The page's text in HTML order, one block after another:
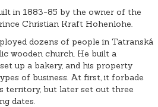
in 1883-85 by the owner of the
Christian Kraft Hohenlohe.
dozens of people in Tatranská
wooden church. He built a
up a bakery, and his property
of business. At first, it forbade
territory, but later set out three
dates.